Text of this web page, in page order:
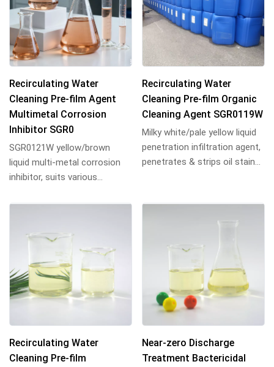
Recirculating Water
Cleaning Pre-film Agent
Multimetal Corrosion
Inhibitor SGR0
SGR0121W yellow/brown
liquid multi-metal corrosion
inhibitor, suits various
pickling, inhibits F...
Recirculating Water
Cleaning Pre-film Organic
Cleaning Agent SGR0119W
Milky white/pale yellow liquid
penetration infiltration agent,
penetrates & strips oil stains
Recirculating Water
Cleaning Pre-film
Near-zero Discharge
Treatment Bactericidal